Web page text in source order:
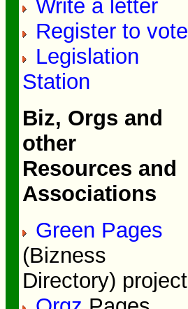
Write a letter
Register to vote
Legislation
Station
Biz, Orgs and
other
Resources and
Associations
Green Pages
(Bizness
Directory) project